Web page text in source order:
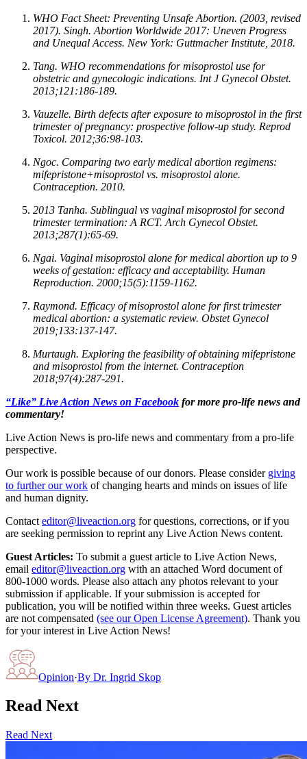
WHO Fact Sheet: Preventing Unsafe Abortion. (2003, revised
2017). Singh. Abortion Worldwide 2017: Uneven Progress
and Unequal Access. New York: Guttmacher Institute, 2018.
Tang. WHO recommendations for misoprostol use for
obstetric and gynecologic indications. Int J Gynecol Obstet.
2013;121:186-189.
Vauzelle. Birth defects after exposure to misoprostol in the first
trimester of pregnancy: prospective follow-up study. Reprod
Toxicol. 2012;36:98-103.
Ngoc. Comparing two early medical abortion regimens:
mifepristone+misoprostol vs. misoprostol alone.
Contraception. 2010.
2013 Tanha. Sublingual vs vaginal misoprostol for second
trimester termination: A RCT. Arch Gynecol Obstet.
2013;287(1):65-69.
Ngai. Vaginal misoprostol alone for medical abortion up to 9
weeks of gestation: efficacy and acceptability. Human
Reproduction. 2000;15(5):1159-1162.
Raymond. Efficacy of misoprostol alone for first trimester
medical abortion: a systematic review. Obstet Gynecol
2019;133:137-147.
Murtaugh. Exploring the feasibility of obtaining mifepristone
and misoprostol from the internet. Contraception
2018;97(4):287-291.
“Like” Live Action News on Facebook for more pro-life news and
commentary!
Live Action News is pro-life news and commentary from a pro-life
perspective.
Our work is possible because of our donors. Please consider giving
to further our work of changing hearts and minds on issues of life
and human dignity.
Contact editor@liveaction.org for questions, corrections, or if you
are seeking permission to reprint any Live Action News content.
Guest Articles: To submit a guest article to Live Action News,
email editor@liveaction.org with an attached Word document of
800-1000 words. Please also attach any photos relevant to your
submission if applicable. If your submission is accepted for
publication, you will be notified within three weeks. Guest articles
are not compensated (see our Open License Agreement). Thank you
for your interest in Live Action News!
Opinion·By Dr. Ingrid Skop
Read Next
Read Next